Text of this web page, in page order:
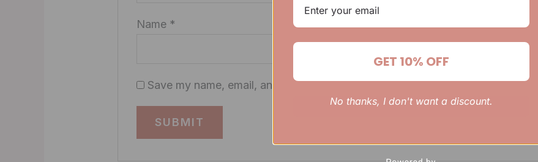
Name * Email*
Save my name, email, and website in this browser for the next time I comment.
GET 10% OFF
No thanks, I don't want a discount.